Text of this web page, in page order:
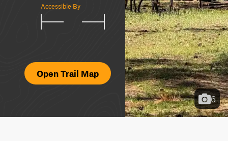
Accessible By
Open Trail Map
6